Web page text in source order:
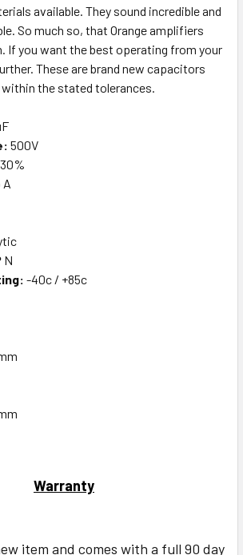
available. They sound incredible and
So much so, that Orange amplifiers
If you want the best operating from your
These are brand new capacitors
the stated tolerances.
500V
A
N
-40c / +85c
Warranty
item and comes with a full 90 day